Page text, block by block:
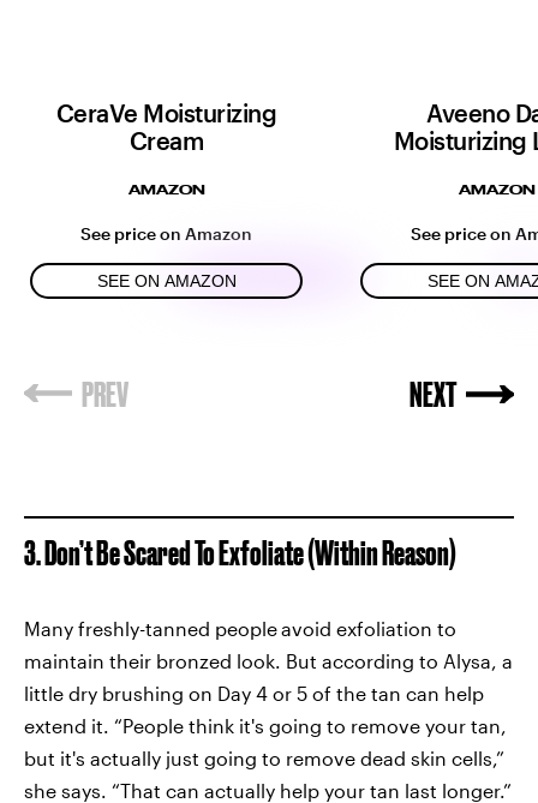
CeraVe Moisturizing
Cream
AMAZON
See price on Amazon
SEE ON AMAZON
Aveeno
Moisturizing
AMAZON
See price on
SEE ON
3. Don’t Be Scared To Exfoliate (Within Reason)
Many freshly-tanned peopleavoid exfoliation to
maintain their bronzed look. But according to Alysa, a
little dry brushing on Day 4 or 5 of the tan can help
extend it. “People think it's going to remove your tan,
but it's actually just going to remove dead skin cells,”
she says. “That can actually help your tan last longer.”